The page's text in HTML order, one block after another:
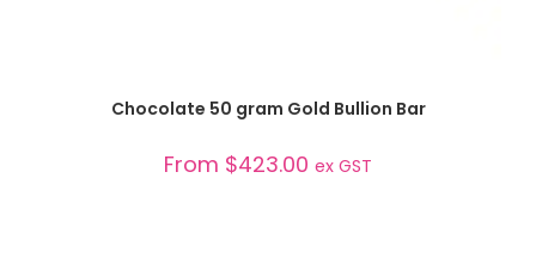
Chocolate 50 gram Gold Bullion Bar
From $423.00 ex GST